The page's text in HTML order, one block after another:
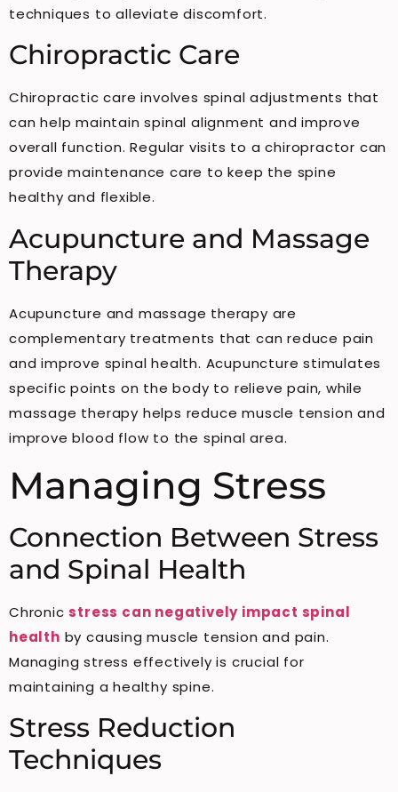
techniques to alleviate discomfort.
Chiropractic Care
Chiropractic care involves spinal adjustments that
can help maintain spinal alignment and improve
overall function. Regular visits to a chiropractor can
provide maintenance care to keep the spine
healthy and flexible.
Acupuncture and Massage
Therapy
Acupuncture and massage therapy are
complementary treatments that can reduce pain
and improve spinal health. Acupuncture stimulates
specific points on the body to relieve pain, while
massage therapy helps reduce muscle tension and
improve blood flow to the spinal area.
Managing Stress
Connection Between Stress
and Spinal Health
Chronicstress can negatively impact spinal
health by causing muscle tension and pain.
Managing stress effectively is crucial for
maintaining a healthy spine.
Stress Reduction
Techniques